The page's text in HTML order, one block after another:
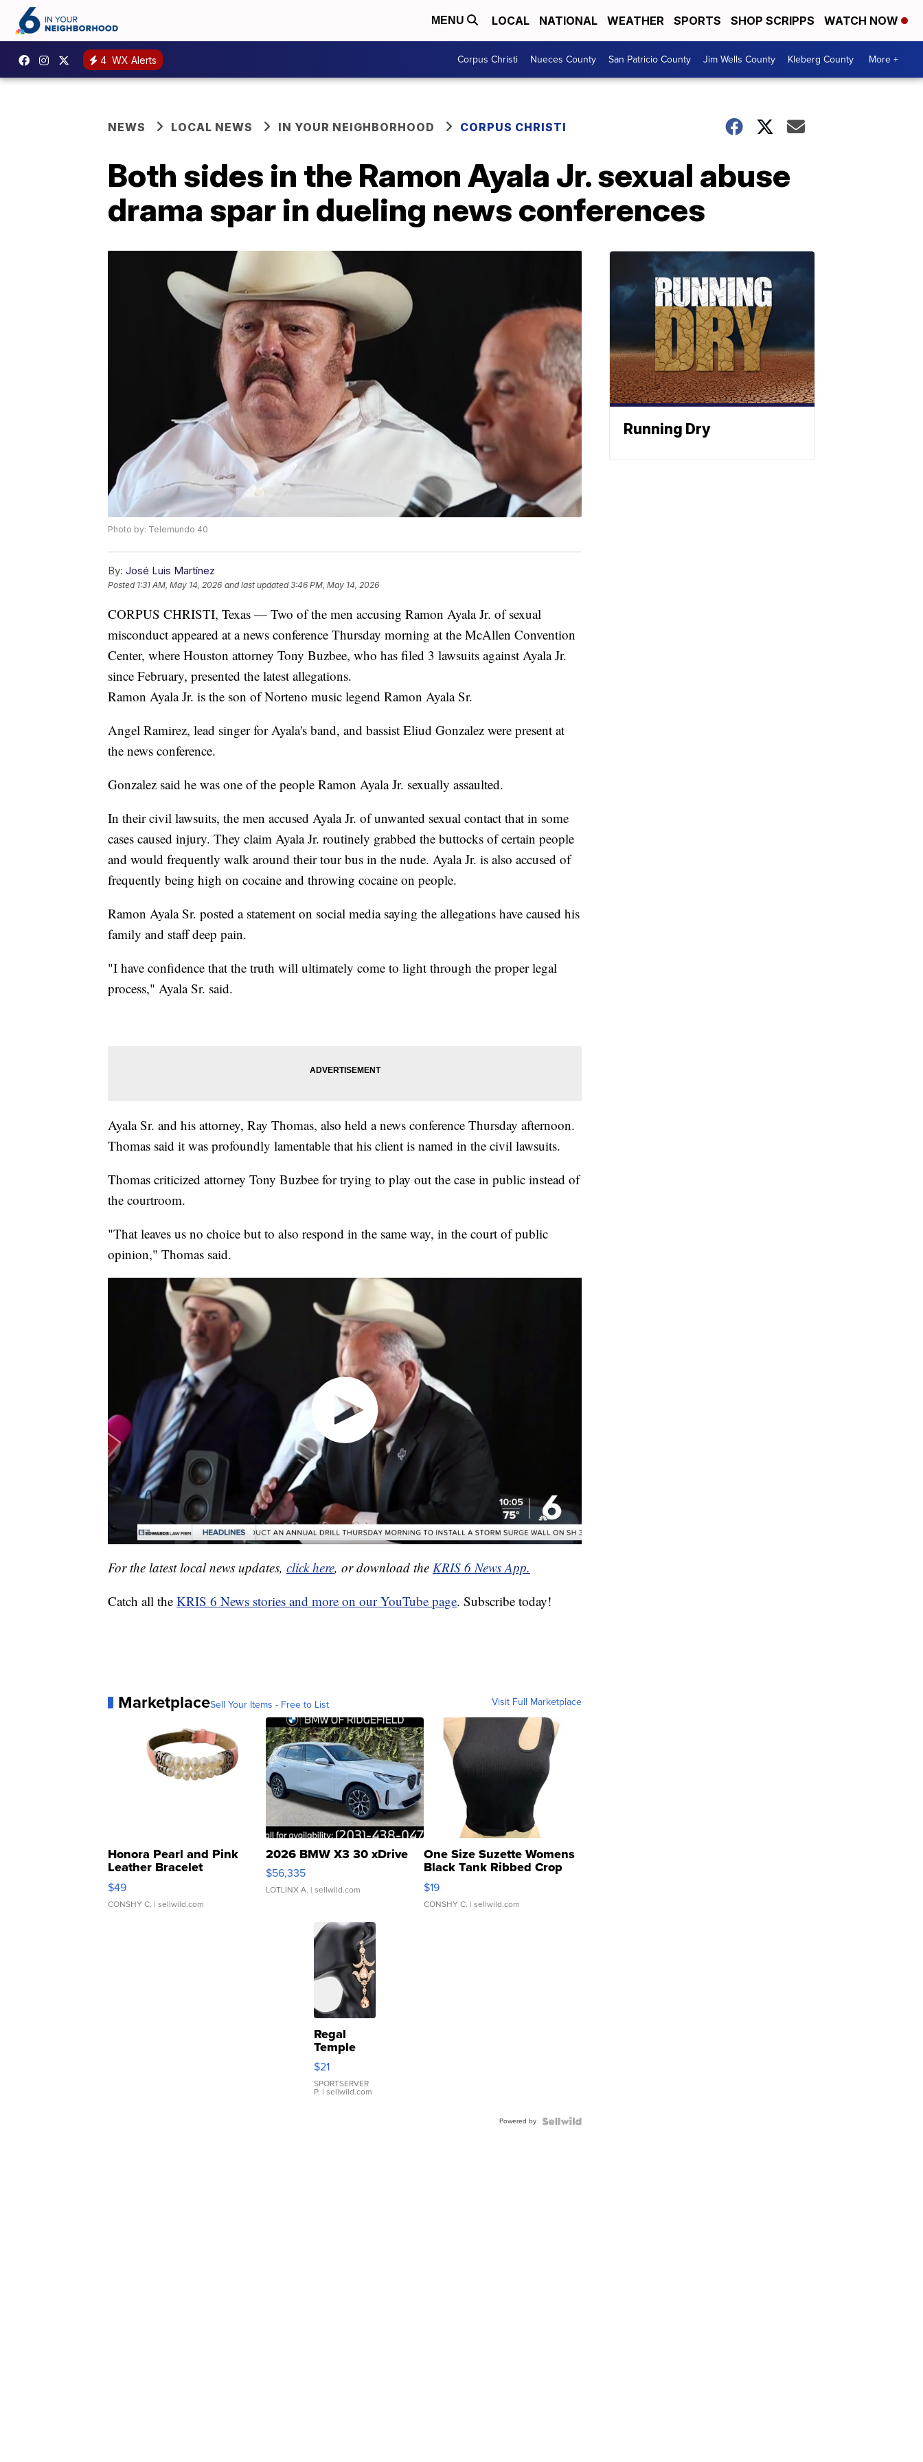
MENU LOCAL NATIONAL WEATHER SPORTS SHOP SCRIPPS WATCH NOW
4 WX Alerts Corpus Christi Nueces County San Patricio County Jim Wells County Kleberg County More +
NEWS LOCAL NEWS IN YOUR NEIGHBORHOOD CORPUS CHRISTI
Both sides in the Ramon Ayala Jr. sexual abuse
drama spar in dueling news conferences
Photo by: Telemundo 40
By: José Luis Martínez
Posted 1:31 AM, May 14, 2026 and last updated 3:46 PM, May 14, 2026
CORPUS CHRISTI, Texas — Two of the men accusing Ramon Ayala Jr. of sexual
misconduct appeared at a news conference Thursday morning at the McAllen Convention
Center, where Houston attorney Tony Buzbee, who has filed 3 lawsuits against Ayala Jr.
since February, presented the latest allegations.
Ramon Ayala Jr. is the son of Norteno music legend Ramon Ayala Sr.
Angel Ramirez, lead singer for Ayala's band, and bassist Eliud Gonzalez were present at
the news conference.
Gonzalez said he was one of the people Ramon Ayala Jr. sexually assaulted.
In their civil lawsuits, the men accused Ayala Jr. of unwanted sexual contact that in some
cases caused injury. They claim Ayala Jr. routinely grabbed the buttocks of certain people
and would frequently walk around their tour bus in the nude. Ayala Jr. is also accused of
frequently being high on cocaine and throwing cocaine on people.
Ramon Ayala Sr. posted a statement on social media saying the allegations have caused his
family and staff deep pain.
"I have confidence that the truth will ultimately come to light through the proper legal
process," Ayala Sr. said.
Ayala Sr. and his attorney, Ray Thomas, also held a news conference Thursday afternoon.
Thomas said it was profoundly lamentable that his client is named in the civil lawsuits.
Thomas criticized attorney Tony Buzbee for trying to play out the case in public instead of
the courtroom.
"That leaves us no choice but to also respond in the same way, in the court of public
opinion," Thomas said.
For the latest local news updates, click here, or download the KRIS 6 News App.
Catch all the KRIS 6 News stories and more on our YouTube page. Subscribe today!
MarketplaceSell Your Items - Free to List Visit Full Marketplace
Honora Pearl and Pink
Leather Bracelet
Adjustable Buckle Clo...
$49
CONSHY C. | sellwild.com
2026 BMW X3 30 xDrive
$56,335
LOTLINX A. | sellwild.com
One Size Suzette Womens
Black Tank Ribbed Crop
Asymmetrical ...
$19
CONSHY C. | sellwild.com
Regal
Temple
Droplet
Earrings
$21
SPORTSERVER
P. | sellwild.com
Powered by
Running Dry